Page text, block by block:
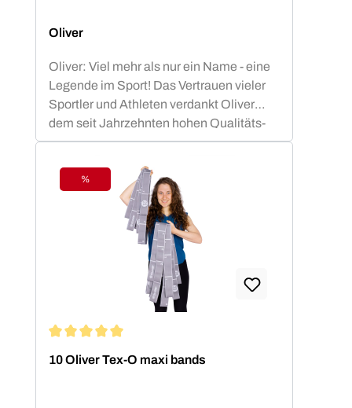
Oliver
Oliver: Viel mehr als nur ein Name - eine
Legende im Sport! Das Vertrauen vieler
Sportler und Athleten verdankt Oliver
dem seit Jahrzehnten hohen Qualitäts-
Standard.OLIVER Produkte sind nicht nur
ansprechend und optimiert für die besten
sportlichen Leistungen. Die OLIVER
Studiomatten, die PrimePump
Langhantel, sowie die Rubber-O und Tex-
O Bänder haben sich in Studios, Vereinen
und Therapie Einrichtungen nachhaltig
bewährt und sind zu Recht beliebt bei den
Discount
%
10 Oliver Tex-O maxi bands